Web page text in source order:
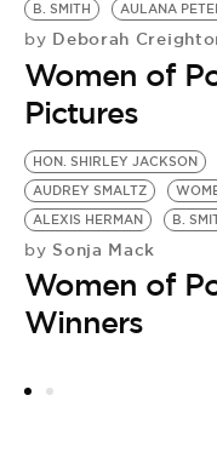
B. SMITH
AULANA
by Deborah
Women of
Pictures
HON. SHIRLEY JACKSON
AUDREY SMALTZ
ALEXIS HERMAN
B.
by Sonja Mack
Women of
Winners